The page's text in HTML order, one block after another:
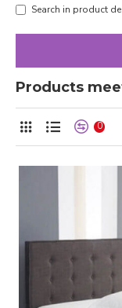
Search in product
Products
0